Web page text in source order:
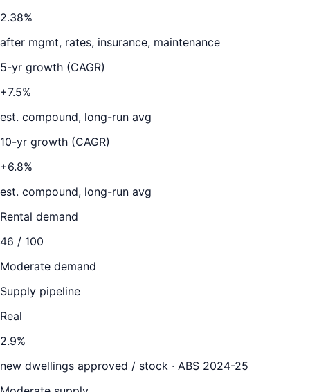
2.38%
after mgmt, rates, insurance, maintenance
5-yr growth (CAGR)
+7.5%
est. compound, long-run avg
10-yr growth (CAGR)
+6.8%
est. compound, long-run avg
Rental demand
46 / 100
Moderate demand
Supply pipeline
Real
2.9%
new dwellings approved / stock · ABS 2024-25